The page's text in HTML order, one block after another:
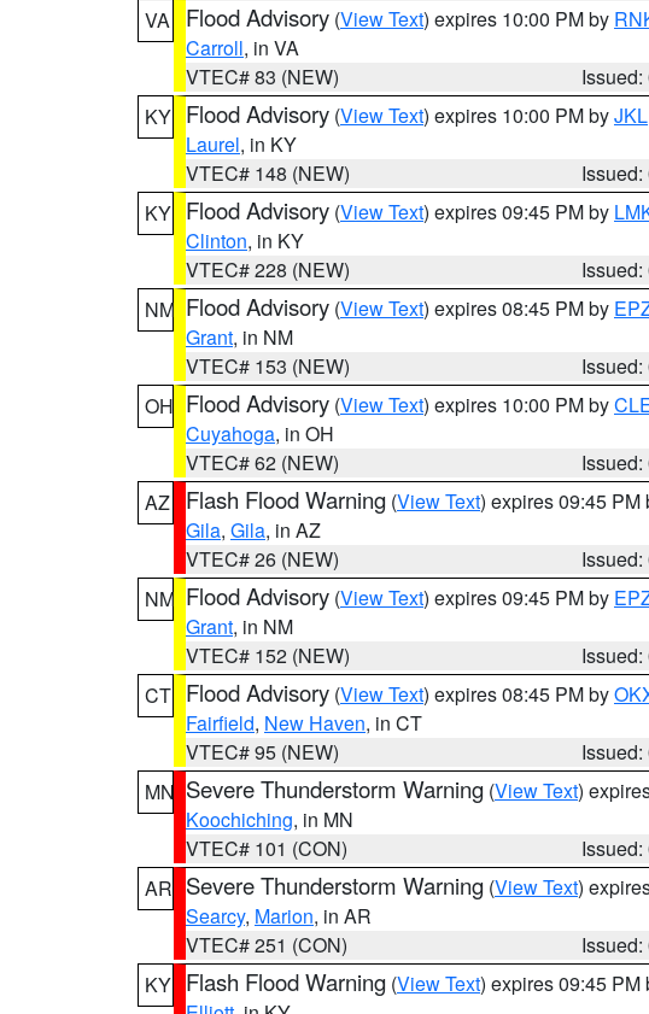
VA
Flood Advisory (View Text) expires 10:00 PM by
Carroll, in VA
VTEC# 83 (NEW)
KY Flood Advisory (View Text) expires 10:00 PM byJKL
Laurel, in KY
VTEC# 148 (NEW)
KY Flood Advisory (View Text) expires 09:45 PM by
Clinton, in KY
VTEC# 228 (NEW)
NM Flood Advisory (View Text) expires 08:45 PM by
Grant, in NM
VTEC# 153 (NEW)
OH Flood Advisory (View Text) expires 10:00 PM by
Cuyahoga, in OH
VTEC# 62 (NEW)
AZ
Flash Flood Warning (View Text) expires 09:45 PM
Gila, Gila, in AZ
VTEC# 26 (NEW)
NM Flood Advisory (View Text) expires 09:45 PM by
Grant, in NM
VTEC# 152 (NEW)
CT Flood Advisory (View Text) expires 08:45 PM by
Fairfield, New Haven, in CT
VTEC# 95 (NEW)
MN Severe Thunderstorm Warning (View Text)
Koochiching, in MN
VTEC# 101 (CON)
AR Severe Thunderstorm Warning (View Text)
Searcy, Marion, in AR
VTEC# 251 (CON)
KY Flash Flood Warning (View Text) expires 09:45 PM